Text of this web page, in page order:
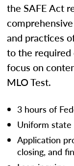
the SAFE Act
and practices
to the required
focus on
MLO Test.
3 hours of
Uniform
Application
closing, and